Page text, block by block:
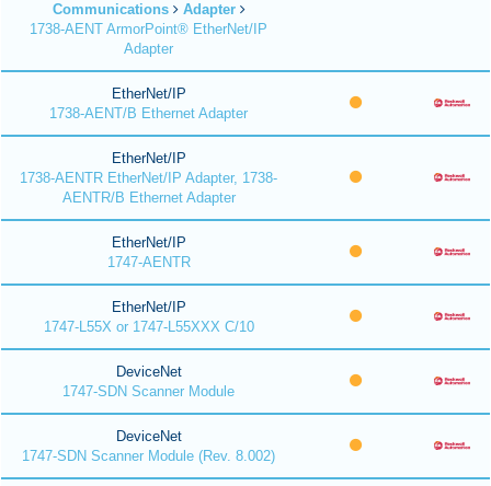
Communications
Adapter
1738-AENT ArmorPoint® EtherNet/IP
Adapter
EtherNet/IP
1738-AENT/B Ethernet Adapter
EtherNet/IP
1738-AENTR EtherNet/IP Adapter, 1738-
AENTR/B Ethernet Adapter
EtherNet/IP
1747-AENTR
EtherNet/IP
1747-L55X or 1747-L55XXX C/10
DeviceNet
1747-SDN Scanner Module
DeviceNet
1747-SDN Scanner Module (Rev. 8.002)